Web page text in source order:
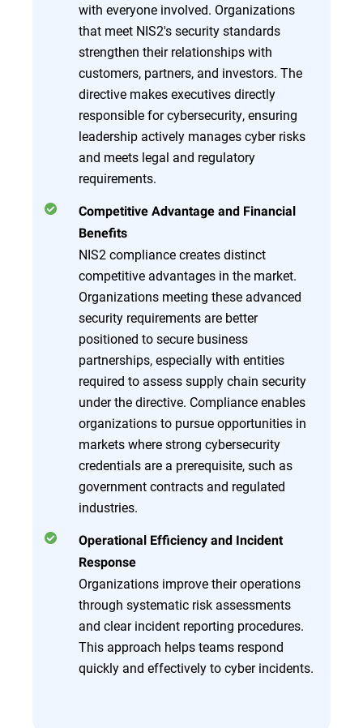
with everyone involved. Organizations
that meet NIS2's security standards
strengthen their relationships with
customers, partners, and investors. The
directive makes executives directly
responsible for cybersecurity, ensuring
leadership actively manages cyber risks
and meets legal and regulatory
requirements.
Competitive Advantage and Financial
Benefits
NIS2 compliance creates distinct
competitive advantages in the market.
Organizations meeting these advanced
security requirements are better
positioned to secure business
partnerships, especially with entities
required to assess supply chain security
under the directive. Compliance enables
organizations to pursue opportunities in
markets where strong cybersecurity
credentials are a prerequisite, such as
government contracts and regulated
industries.
Operational Efficiency and Incident
Response
Organizations improve their operations
through systematic risk assessments
and clear incident reporting procedures.
This approach helps teams respond
quickly and effectively to cyber incidents.